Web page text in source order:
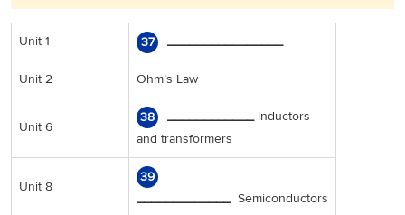
Unit 1 37 ________________
Unit 2 Ohm’s Law
Unit 6
38 ____________inductors
and transformers
Unit 8
39
_____________ Semiconductors